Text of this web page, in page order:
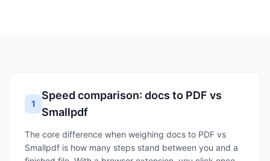
1
Speed comparison: docs to PDF vs
Smallpdf
The core difference when weighing docs to PDF vs
Smallpdf is how many steps stand between you and a